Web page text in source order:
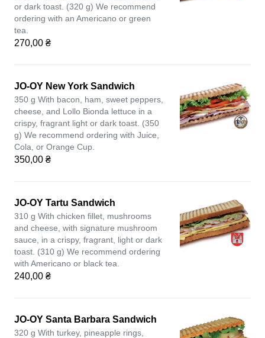
or dark toast. (320 g) We recommend
ordering with an Americano or green
tea.
270,00 ₴
JO-OY New York Sandwich
350 g With bacon, ham, sweet peppers,
cheese, and Lollo Bionda lettuce in a
crispy, fragrant light or dark toast. (350
g) We recommend ordering with Juice,
Cola, or Orange Cup.
350,00 ₴
JO-OY Tartu Sandwich
310 g With chicken fillet, mushrooms
and cheese, with signature mushroom
sauce, in a crispy, fragrant, light or dark
toast. (310 g) We recommend ordering
with Americano or black tea.
240,00 ₴
JO-OY Santa Barbara Sandwich
320 g With turkey, pineapple rings,